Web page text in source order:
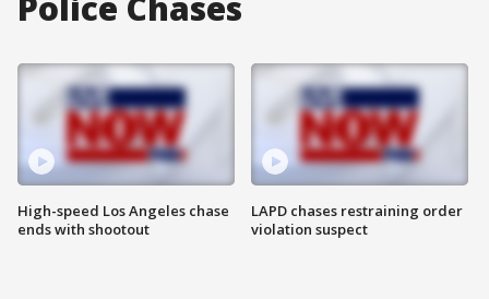
High-speed Los Angeles chase
ends with shootout
LAPD chases restraining order
violation suspect